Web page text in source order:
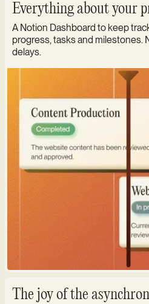
Everything about your
A Notion Dashboard to keep
progress, tasks and milestones.
delays.
The joy of the